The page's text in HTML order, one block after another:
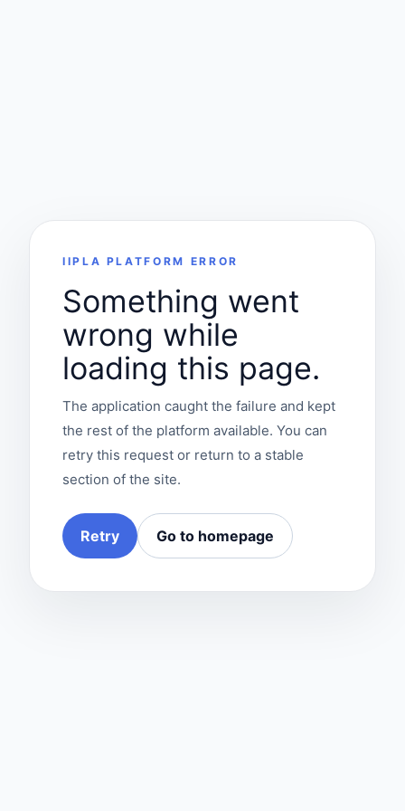
IIPLA PLATFORM ERROR
Something went
wrong while
loading this page.
The application caught the failure and kept
the rest of the platform available. You can
retry this request or return to a stable
section of the site.
Retry Go to homepage